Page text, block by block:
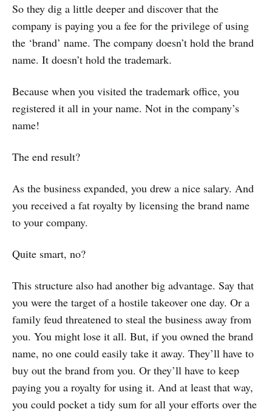
So they dig a little deeper and discover that the
company is paying you a fee for the privilege of using
the ‘brand’ name. The company doesn’t hold the brand
name. It doesn’t hold the trademark.
Because when you visited the trademark office, you
registered it all in your name. Not in the company’s
name!
The end result?
As the business expanded, you drew a nice salary. And
you received a fat royalty by licensing the brand name
to your company.
Quite smart, no?
This structure also had another big advantage. Say that
you were the target of a hostile takeover one day. Or a
family feud threatened to steal the business away from
you. You might lose it all. But, if you owned the brand
name, no one could easily take it away. They’ll have to
buy out the brand from you. Or they’ll have to keep
paying you a royalty for using it. And at least that way,
you could pocket a tidy sum for all your efforts over the